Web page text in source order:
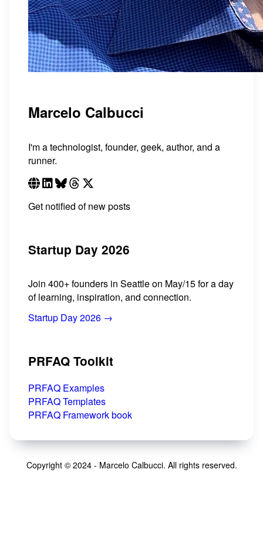
Marcelo Calbucci
I'm a technologist, founder, geek, author, and a
runner.
Get notified of new posts
Startup Day 2026
Join 400+ founders in Seattle on May/15 for a day
of learning, inspiration, and connection.
Startup Day 2026 →
PRFAQ Toolkit
PRFAQ Examples
PRFAQ Templates
PRFAQ Framework book
Copyright © 2024 - Marcelo Calbucci. All rights reserved.